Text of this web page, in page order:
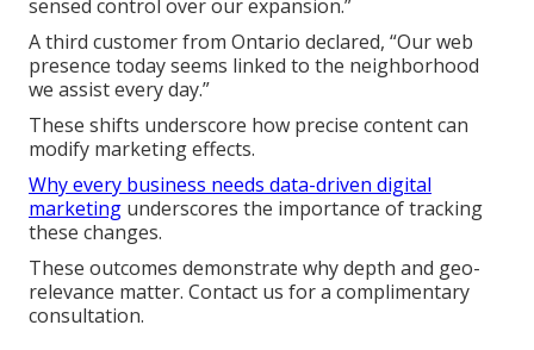
sensed control over our expansion.”
A third customer from Ontario declared, “Our web
presence today seems linked to the neighborhood
we assist every day.”
These shifts underscore how precise content can
modify marketing effects.
Why every business needs data-driven digital
marketing underscores the importance of tracking
these changes.
These outcomes demonstrate why depth and geo-
relevance matter. Contact us for a complimentary
consultation.